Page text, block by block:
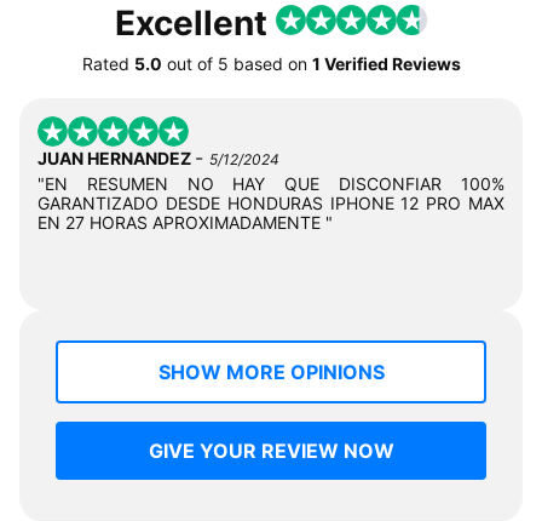
Excellent
Rated 5.0 out of 5 based on 1 Verified Reviews
JUAN HERNANDEZ - 5/12/2024
"EN RESUMEN NO HAY QUE DISCONFIAR 100%
GARANTIZADO DESDE HONDURAS IPHONE 12 PRO MAX
EN 27 HORAS APROXIMADAMENTE "
SHOW MORE OPINIONS
GIVE YOUR REVIEW NOW